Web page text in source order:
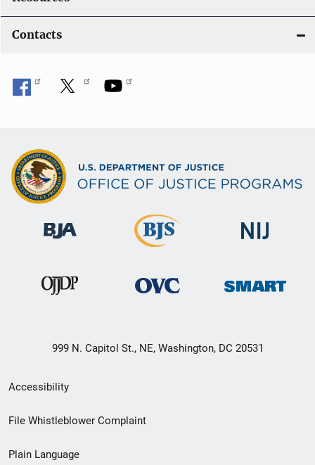
Contacts
999 N. Capitol St., NE, Washington, DC 20531
Secondary
Footer
Accessibility
File Whistleblower Complaint
Plain Language